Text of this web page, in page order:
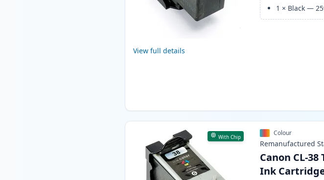
View full details
1 × Black —
With Chip Colour
Remanufactured
Canon CL-
Ink